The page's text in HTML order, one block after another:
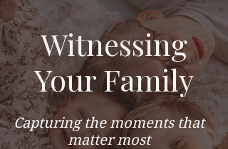
Witnessing
Your Family
Capturing the moments that
matter most